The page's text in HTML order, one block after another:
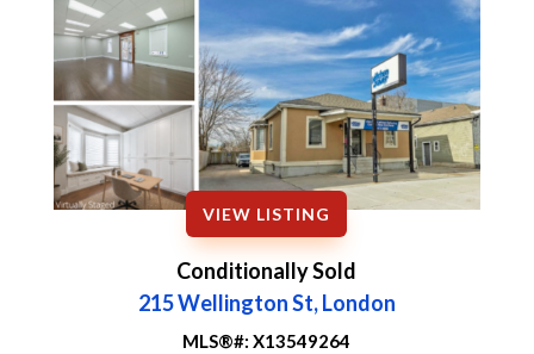
VIEW LISTING
Conditionally Sold
215 Wellington St, London
MLS®#:X13549264